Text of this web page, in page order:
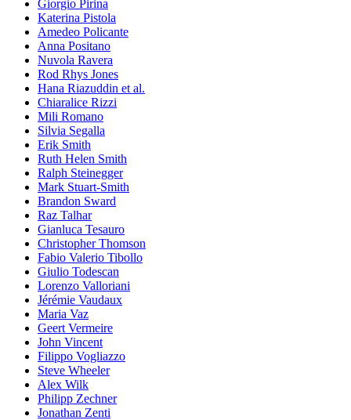
Giorgio Pirina
Katerina Pistola
Amedeo Policante
Anna Positano
Nuvola Ravera
Rod Rhys Jones
Hana Riazuddin et al.
Chiaralice Rizzi
Mili Romano
Silvia Segalla
Erik Smith
Ruth Helen Smith
Ralph Steinegger
Mark Stuart-Smith
Brandon Sward
Raz Talhar
Gianluca Tesauro
Christopher Thomson
Fabio Valerio Tibollo
Giulio Todescan
Lorenzo Valloriani
Jérémie Vaudaux
Maria Vaz
Geert Vermeire
John Vincent
Filippo Vogliazzo
Steve Wheeler
Alex Wilk
Philipp Zechner
Jonathan Zenti